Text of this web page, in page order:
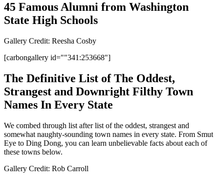
45 Famous Alumni from Washington
State High Schools
Gallery Credit: Reesha Cosby
[carbongallery id=""341:253668"]
The Definitive List of The Oddest,
Strangest and Downright Filthy Town
Names In Every State
We combed through list after list of the oddest, strangest and
somewhat naughty-sounding town names in every state. From Smut
Eye to Ding Dong, you can learn unbelievable facts about each of
these towns below.
Gallery Credit: Rob Carroll